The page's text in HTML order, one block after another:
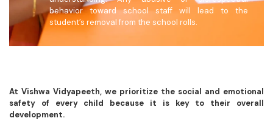
behavior toward school staff will lead to the
student’s removal from the school rolls.
At Vishwa Vidyapeeth, we prioritize the social and emotional
safety of every child because it is key to their overall
development.